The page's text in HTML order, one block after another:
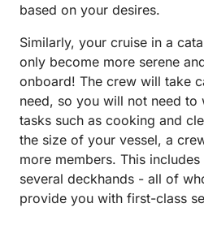
based on your desires.
Similarly, your cruise in a
only become more serene
onboard! The crew will take
need, so you will not need to
tasks such as cooking and
the size of your vessel, a
more members. This
several deckhands - all of
provide you with first-class